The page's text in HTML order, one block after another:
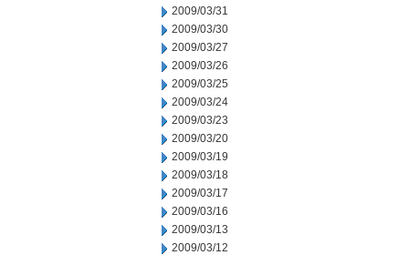
2009/03/31
2009/03/30
2009/03/27
2009/03/26
2009/03/25
2009/03/24
2009/03/23
2009/03/20
2009/03/19
2009/03/18
2009/03/17
2009/03/16
2009/03/13
2009/03/12